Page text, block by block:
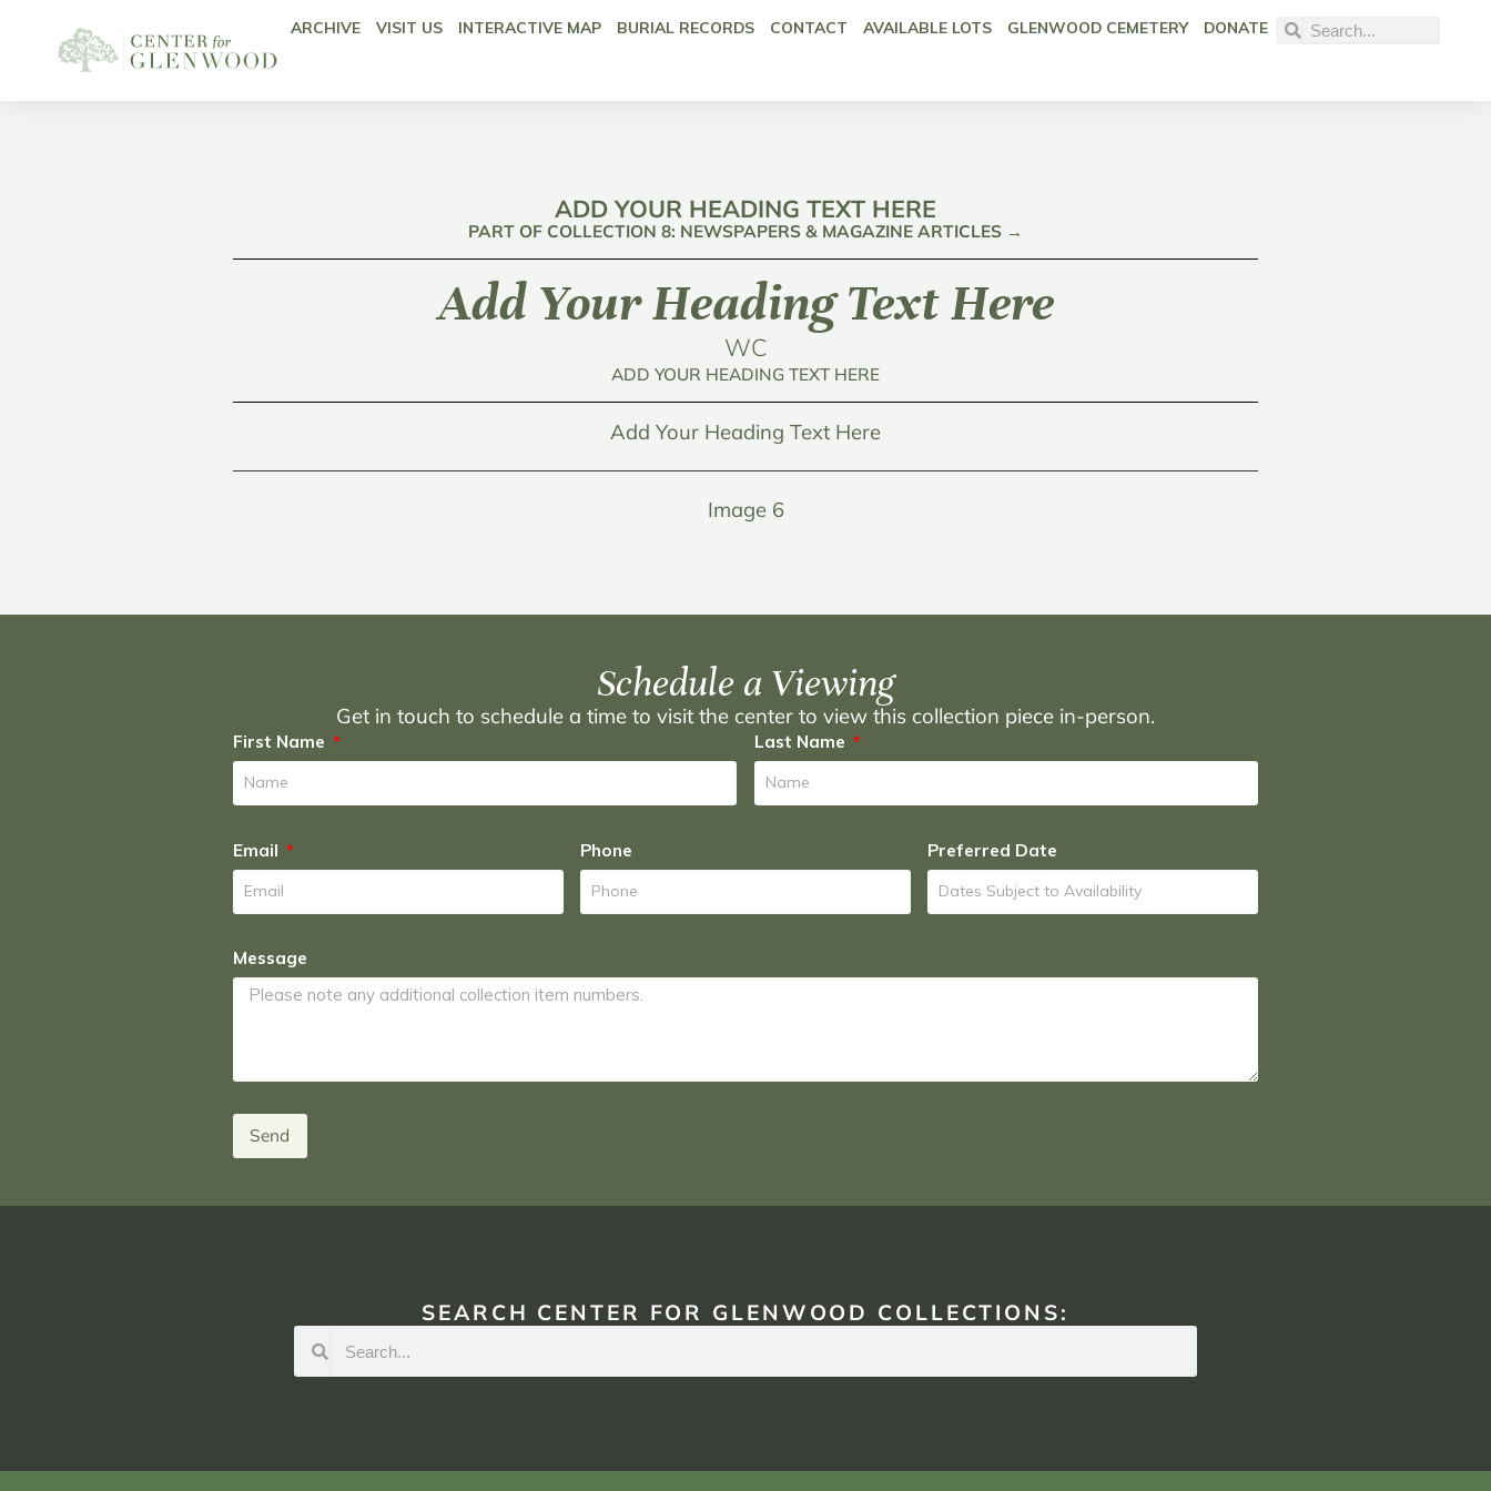
ARCHIVE VISIT US INTERACTIVE MAP BURIAL RECORDS CONTACT AVAILABLE LOTS GLENWOOD CEMETERY DONATE
ADD YOUR HEADING TEXT HERE
PART OF COLLECTION 8: NEWSPAPERS & MAGAZINE ARTICLES →
Add Your Heading Text Here
WC
ADD YOUR HEADING TEXT HERE
Add Your Heading Text Here
Image 6
Schedule a Viewing
Get in touch to schedule a time to visit the center to view this collection piece in-person.
First Name Last Name
Email Phone Preferred Date
Message
Send
SEARCH CENTER FOR GLENWOOD COLLECTIONS: